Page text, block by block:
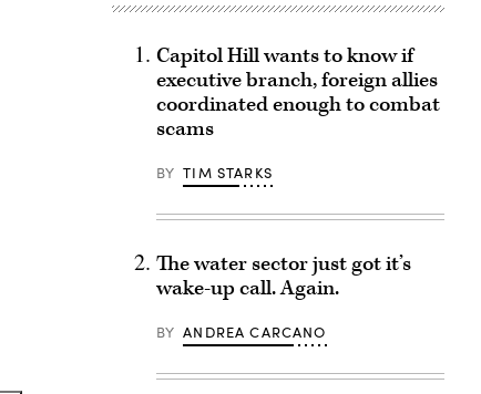
Capitol Hill wants to know if
executive branch, foreign allies
coordinated enough to combat
scams
BY TIM STARKS
The water sector just got it’s
wake-up call. Again.
BY ANDREA CARCANO